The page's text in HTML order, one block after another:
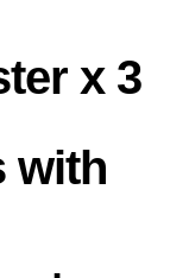
x 3
with